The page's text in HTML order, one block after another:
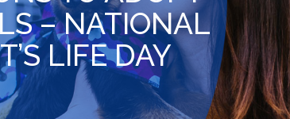
– NATIONAL
LIFE DAY